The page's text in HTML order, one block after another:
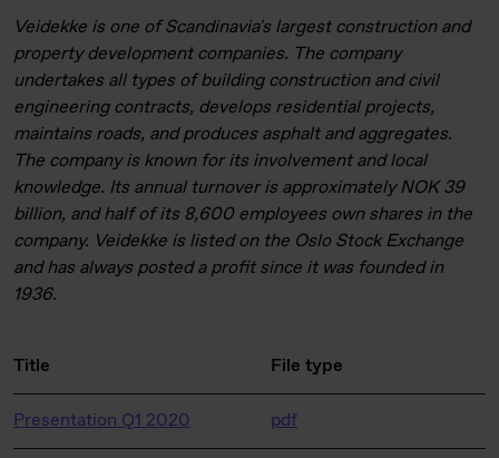
Veidekke is one of Scandinavia's largest construction and
property development companies. The company
undertakes all types of building construction and civil
engineering contracts, develops residential projects,
maintains roads, and produces asphalt and aggregates.
The company is known for its involvement and local
knowledge. Its annual turnover is approximately NOK 39
billion, and half of its 8,600 employees own shares in the
company. Veidekke is listed on the Oslo Stock Exchange
and has always posted a profit since it was founded in
1936.
Title File type
Presentation Q1 2020 pdf